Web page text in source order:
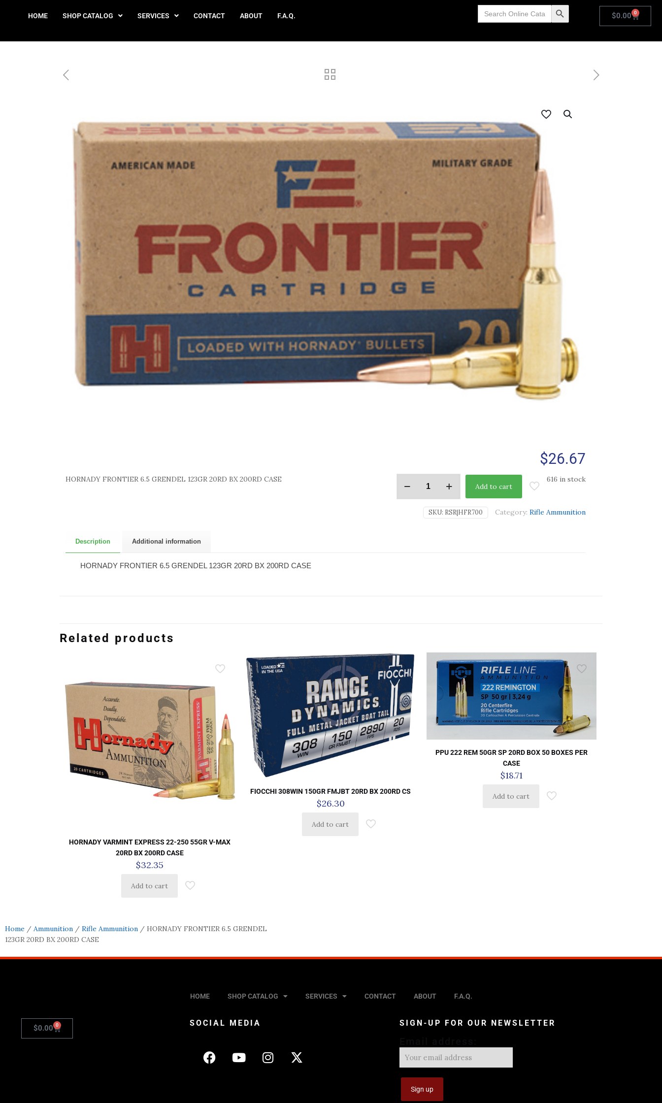
HOME SHOP CATALOG SERVICES CONTACT ABOUT F.A.Q.
Search
for: Search Button $0.00 0
$26.67
HORNADY FRONTIER 6.5 GRENDEL 123GR 20RD BX 200RD CASE
616 in stock
Add to cart
SKU: RSR|HFR700 Category: Rifle Ammunition
Description Additional information
HORNADY FRONTIER 6.5 GRENDEL 123GR 20RD BX 200RD CASE
Related products
HORNADY VARMINT EXPRESS 22-250 55GR V-MAX
20RD BX 200RD CASE
$32.35
Add to cart
FIOCCHI 308WIN 150GR FMJBT 20RD BX 200RD CS
$26.30
Add to cart
PPU 222 REM 50GR SP 20RD BOX 50 BOXES PER
CASE
$18.71
Add to cart
Home / Ammunition / Rifle Ammunition / HORNADY FRONTIER 6.5 GRENDEL
123GR 20RD BX 200RD CASE
HOME SHOP CATALOG SERVICES CONTACT ABOUT F.A.Q.
$0.00 0 SOCIAL MEDIA SIGN-UP FOR OUR NEWSLETTER